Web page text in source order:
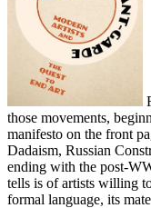
those movements,
manifesto on the front
Dadaism, Russian
ending with the post-
tells is of artists willing
formal language, its